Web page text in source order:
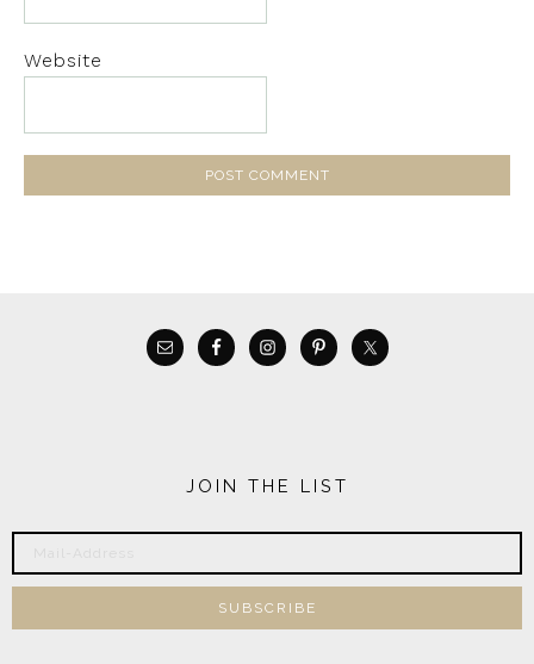
Website
JOIN THE LIST